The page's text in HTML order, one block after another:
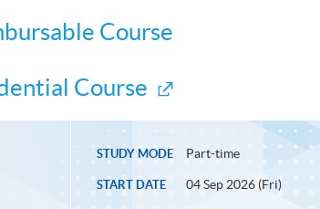
Course
Course
STUDY MODE Part-time
START DATE 04 Sep 2026 (Fri)